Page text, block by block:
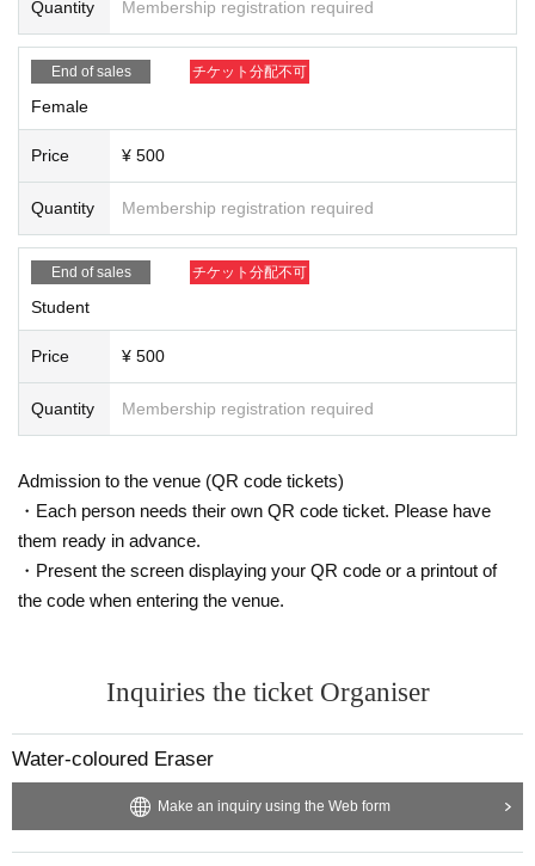
■ Regarding purchase
・ Up to 1 sheet Tickets per person. All Tickets are non-transferable.
iscontinued as soon as the capacity is reached.
service. "This Given name signing up for in, purchase (required)," "person of
only Admission is possible". Tickets after the application Given name righteou
sness Change if the is discovered, automatic Cancel will be.
Live This Day, there is a case to present your identification card for identificati
on. We apologize for the inconvenience, and thank you for your cooperation.
Quantity Membership registration required
End of sales チケット分配不可
Female
Price ¥ 500
Quantity Membership registration required
End of sales チケット分配不可
Student
Price ¥ 500
Quantity Membership registration required
Admission to the venue (QR code tickets)
・Each person needs their own QR code ticket. Please have
them ready in advance.
・Present the screen displaying your QR code or a printout of
the code when entering the venue.
Inquiries the ticket Organiser
Water-coloured Eraser
Make an inquiry using the Web form